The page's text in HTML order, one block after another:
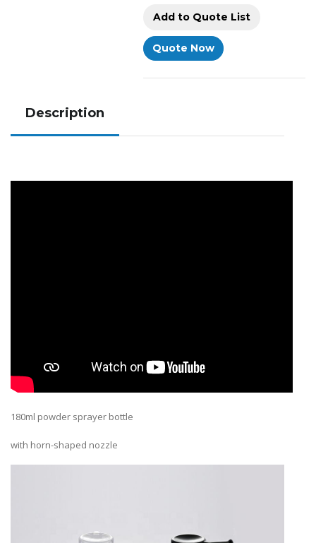
Add to Quote List
Quote Now
Description
180ml powder sprayer bottle
with horn-shaped nozzle